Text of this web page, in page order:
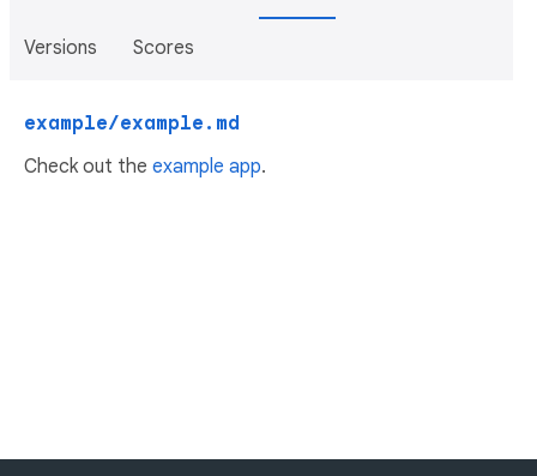
Versions Scores
example/example.md
Check out the example app.